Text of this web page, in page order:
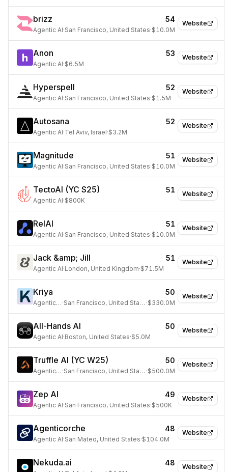
Website
brizz 54
Agentic AI·San Francisco, United States·$10.0M
Website
Anon 53
Agentic AI·$6.5M
Website
Hyperspell 52
Agentic AI·San Francisco, United States·$1.5M
Website
Autosana 52
Agentic AI·Tel Aviv, Israel·$3.2M
Website
Magnitude 51
Agentic AI·San Francisco, United States·$10.0M
Website
TectoAI (YC S25) 51
Agentic AI·$800K
Website
RelAI 51
Agentic AI·San Francisco, United States·$10.0M
Website
Jack &amp; Jill 51
Agentic AI·London, United Kingdom·$71.5M
Website
Kriya 50
Agentic AI · San Francisco, United States ·$330.0M
Website
All-Hands AI 50
Agentic AI·Boston, United States·$5.0M
Website
Truffle AI (YC W25) 50
Agentic AI · San Francisco, United States ·$500.0M
Website
Zep AI 49
Agentic AI·San Francisco, United States·$500K
Website
Agenticorche 48
Agentic AI·San Mateo, United States·$104.0M
Website
Nekuda.ai 48